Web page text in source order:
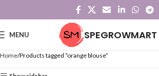
MENU SPEGROWMART
Home Products tagged “orange blouse”